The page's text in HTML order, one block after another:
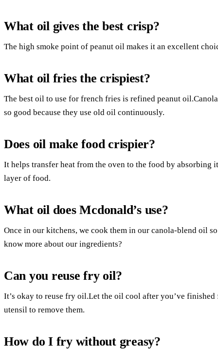
What oil gives the best crisp?
The high smoke point of peanut oil makes it an excellent
What oil fries the crispiest?
The best oil to use for french fries is refined peanut
so good because they use old oil continuously.
Does oil make food crispier?
It helps transfer heat from the oven to the food by
layer of food.
What oil does Mcdonald’s use?
Once in our kitchens, we cook them in our canola-blend oil
know more about our ingredients?
Can you reuse fry oil?
It’s okay to reuse fry oil.Let the oil cool after you’ve
utensil to remove them.
How do I fry without greasy?